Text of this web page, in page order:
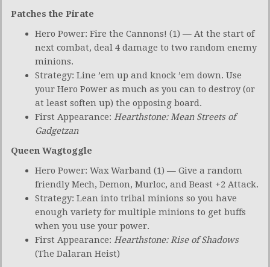
Patches the Pirate
Hero Power: Fire the Cannons! (1) — At the start of
next combat, deal 4 damage to two random enemy
minions.
Strategy: Line ’em up and knock ’em down. Use
your Hero Power as much as you can to destroy (or
at least soften up) the opposing board.
First Appearance: Hearthstone: Mean Streets of
Gadgetzan
Queen Wagtoggle
Hero Power: Wax Warband (1) — Give a random
friendly Mech, Demon, Murloc, and Beast +2 Attack.
Strategy: Lean into tribal minions so you have
enough variety for multiple minions to get buffs
when you use your power.
First Appearance: Hearthstone:Rise of Shadows
(The Dalaran Heist)